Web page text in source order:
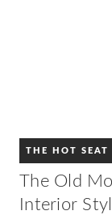
THE HOT SEAT
The Old
Interior